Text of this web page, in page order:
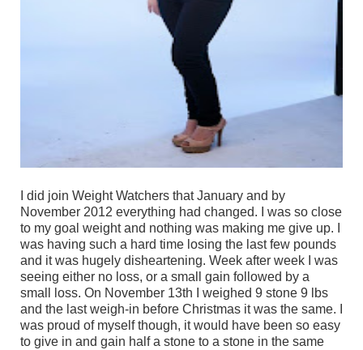
I did join Weight Watchers that January and by
November 2012 everything had changed. I was so close
to my goal weight and nothing was making me give up. I
was having such a hard time losing the last few pounds
and it was hugely disheartening. Week after week I was
seeing either no loss, or a small gain followed by a
small loss. On November 13th I weighed 9 stone 9 lbs
and the last weigh-in before Christmas it was the same. I
was proud of myself though, it would have been so easy
to give in and gain half a stone to a stone in the same